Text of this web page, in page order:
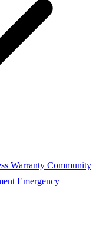
Warranty Community
Emergency